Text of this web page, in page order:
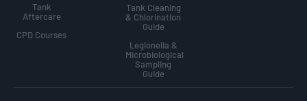
Tank
Aftercare
CPD Courses
Tank Cleaning
& Chlorination
Guide
Legionella &
Microbiological
Sampling
Guide